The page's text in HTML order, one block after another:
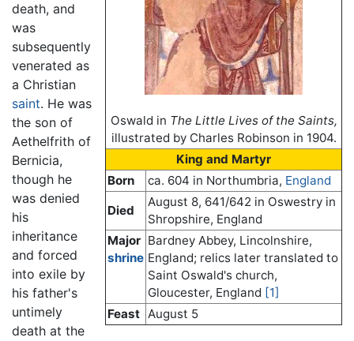
Oswald in The Little Lives of the Saints,
illustrated by Charles Robinson in 1904.
King and Martyr
Born
ca. 604 in Northumbria, England
Died
August 8, 641/642 in Oswestry in
Shropshire, England
Major
shrine
Bardney Abbey, Lincolnshire,
England; relics later translated to
Saint Oswald's church,
Gloucester, England [1]
Feast August 5
death, and
was
subsequently
venerated as
a Christian
saint. He was
the son of
Aethelfrith of
Bernicia,
though he
was denied
his
inheritance
and forced
into exile by
his father's
untimely
death at the